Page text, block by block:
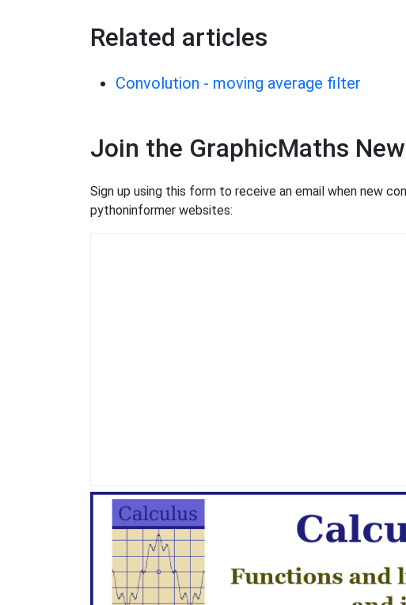
Related articles
Convolution - moving average filter
Join the GraphicMaths
Sign up using this form to receive an email when new
pythoninformer websites: